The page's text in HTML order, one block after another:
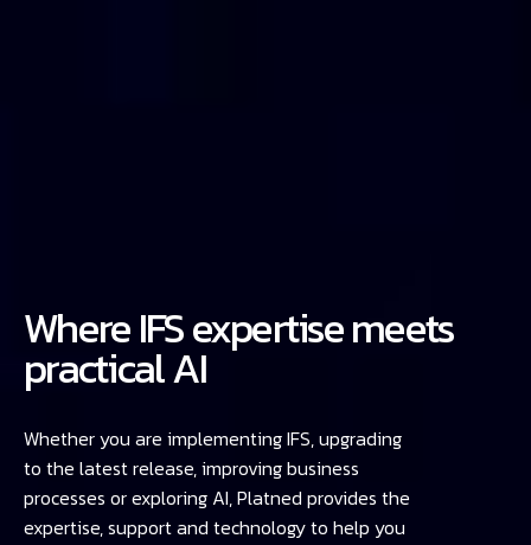
Where IFS expertise meets
practical AI
Whether you are implementing IFS, upgrading
to the latest release, improving business
processes or exploring AI, Platned provides the
expertise, support and technology to help you